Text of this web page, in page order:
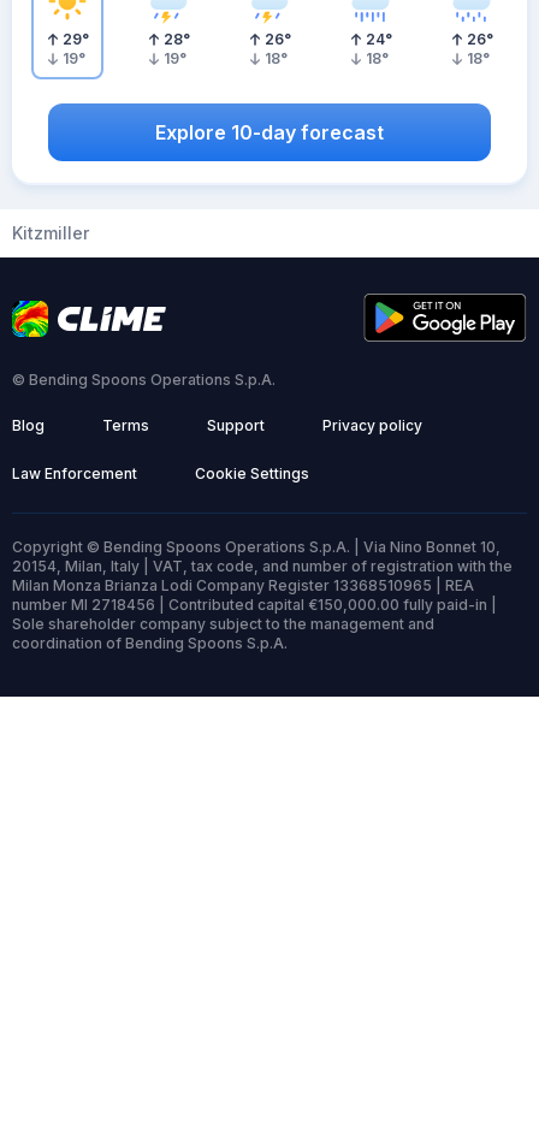
29°
19°
28°
19°
26°
18°
24°
18°
26°
18°
Explore 10-day forecast
Kitzmiller
© Bending Spoons Operations S.p.A.
Blog Terms Support Privacy policy
Law Enforcement Cookie Settings
Copyright © Bending Spoons Operations S.p.A. | Via Nino Bonnet 10,
20154, Milan, Italy | VAT, tax code, and number of registration with the
Milan Monza Brianza Lodi Company Register 13368510965 | REA
number MI 2718456 | Contributed capital €150,000.00 fully paid-in |
Sole shareholder company subject to the management and
coordination of Bending Spoons S.p.A.